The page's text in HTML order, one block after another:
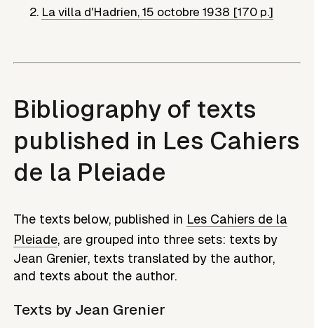
La villa d'Hadrien,15 octobre 1938 [170 p.]
Bibliography of texts
published in Les Cahiers
de la Pleiade
The texts below, published in Les Cahiers de la
Pleiade, are grouped into three sets: texts by
Jean Grenier, texts translated by the author,
and texts about the author.
Texts by Jean Grenier